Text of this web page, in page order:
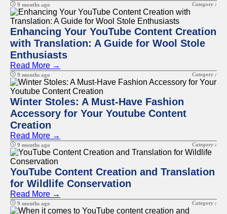
9 months ago Category :
Enhancing Your YouTube Content Creation
with Translation: A Guide for Wool Stole
Enthusiasts
Read More →
9 months ago Category :
Winter Stoles: A Must-Have Fashion
Accessory for Your Youtube Content
Creation
Read More →
9 months ago Category :
YouTube Content Creation and Translation
for Wildlife Conservation
Read More →
9 months ago Category :